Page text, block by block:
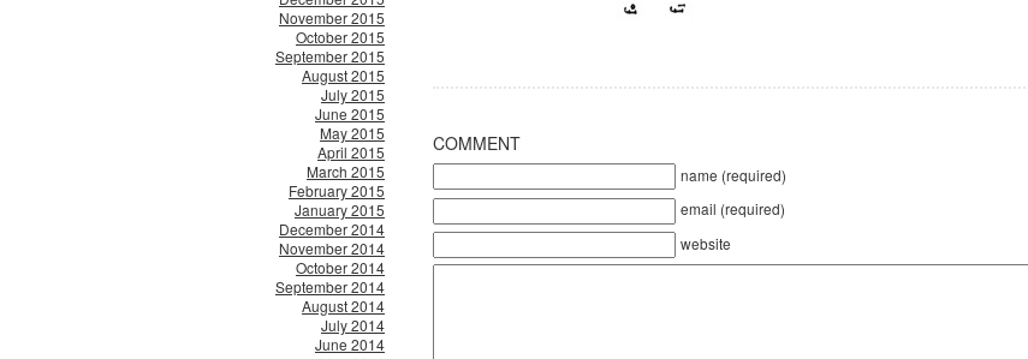
November 2015
October 2015
September 2015
August 2015
July 2015
June 2015
May 2015
April 2015
March 2015
February 2015
January 2015
December 2014
November 2014
October 2014
September 2014
August 2014
July 2014
June 2014
COMMENT
name (required)
email (required)
website